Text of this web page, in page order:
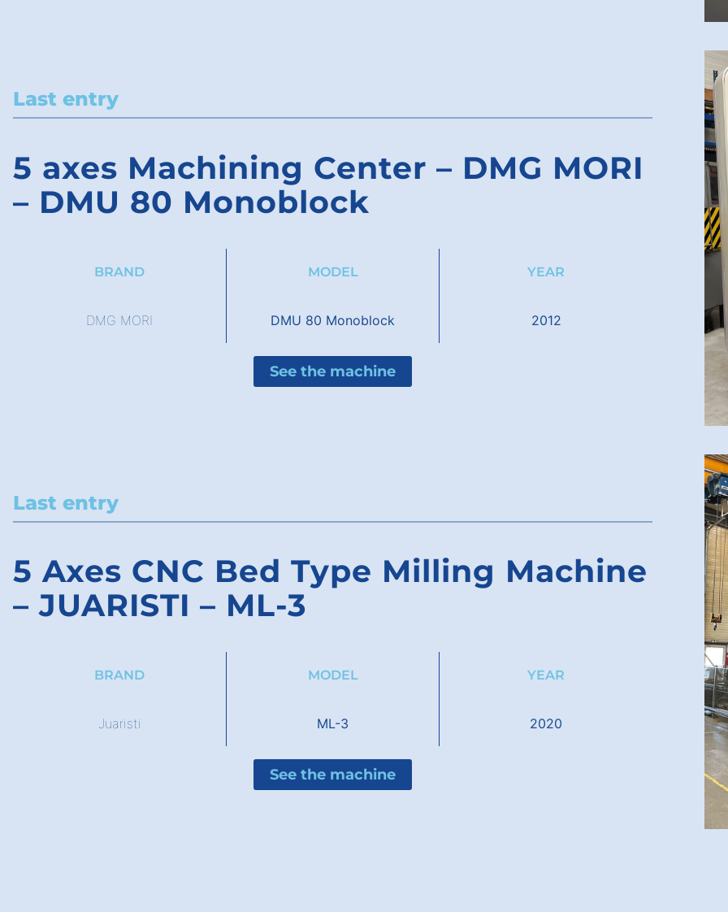
Last entry
5 axes Machining Center – DMG MORI
– DMU 80 Monoblock
BRAND
DMG MORI
MODEL
DMU 80 Monoblock
YEAR
2012
See the machine
Last entry
5 Axes CNC Bed Type Milling Machine
– JUARISTI – ML-3
BRAND
Juaristi
MODEL
ML-3
YEAR
2020
See the machine